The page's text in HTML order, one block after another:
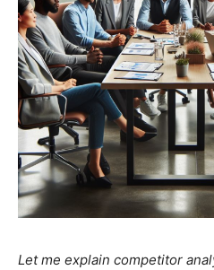
Let me explain competitor